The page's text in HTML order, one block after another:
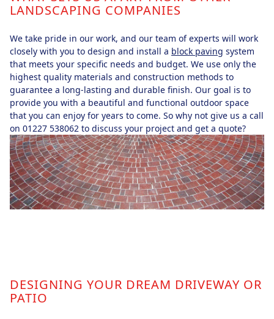
LANDSCAPING COMPANIES
We take pride in our work, and our team of experts will work
closely with you to design and install a block paving system
that meets your specific needs and budget. We use only the
highest quality materials and construction methods to
guarantee a long-lasting and durable finish. Our goal is to
provide you with a beautiful and functional outdoor space
that you can enjoy for years to come. So why not give us a call
on 01227 538062 to discuss your project and get a quote?
DESIGNING YOUR DREAM DRIVEWAY OR
PATIO